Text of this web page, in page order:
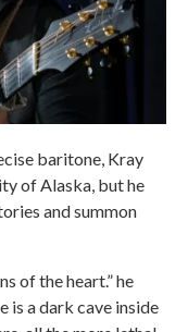
baritone, Kray
of Alaska, but he
and summon
of the heart.” he
is a dark cave inside